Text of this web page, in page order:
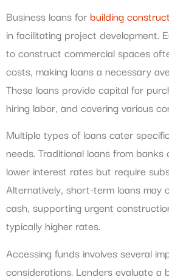
Business loans for building
in facilitating project development.
to construct commercial spaces
costs, making loans a necessary
These loans provide capital for
hiring labor, and covering various
Multiple types of loans cater
needs. Traditional loans from banks
lower interest rates but require
Alternatively, short-term loans may
cash, supporting urgent
typically higher rates.
Accessing funds involves several
considerations. Lenders evaluate a